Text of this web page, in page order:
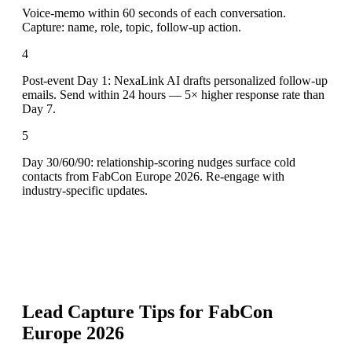
Voice-memo within 60 seconds of each conversation.
Capture: name, role, topic, follow-up action.
4
Post-event Day 1: NexaLink AI drafts personalized follow-up
emails. Send within 24 hours — 5× higher response rate than
Day 7.
5
Day 30/60/90: relationship-scoring nudges surface cold
contacts from FabCon Europe 2026. Re-engage with
industry-specific updates.
Lead Capture Tips for FabCon
Europe 2026